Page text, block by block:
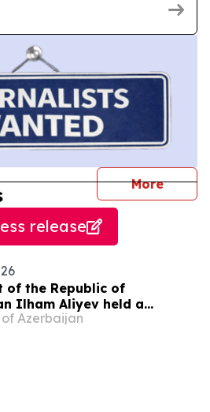
More
release
of the Republic of
Ilham Aliyev held a
conversation with President
Azerbaijan